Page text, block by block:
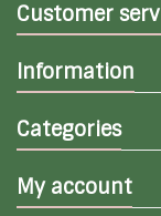
Customer
Information
Categories
My account